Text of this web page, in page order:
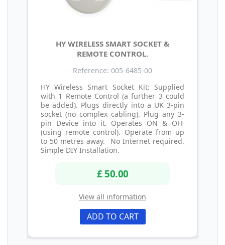
HY WIRELESS SMART SOCKET &
REMOTE CONTROL.
Reference: 005-6485-00
HY Wireless Smart Socket Kit: Supplied
with 1 Remote Control (a further 3 could
be added). Plugs directly into a UK 3-pin
socket (no complex cabling). Plug any 3-
pin Device into it. Operates ON & OFF
(using remote control). Operate from up
to 50 metres away. No Internet required.
Simple DIY Installation.
£ 50.00
View all information
ADD TO CART